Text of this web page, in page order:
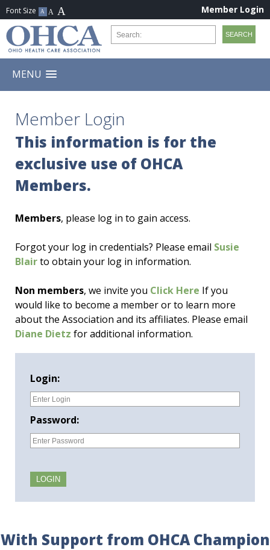
Member Login
MENU
Member Login
This information is for the
exclusive use of OHCA
Members.
Members, please log in to gain access.
Forgot your log in credentials? Please email Susie
Blairto obtain your log in information.
Non members, we invite you Click Here If you
would like to become a member or to learn more
about the Association and its affiliates. Please email
Diane Dietz for additional information.
Login:
Password:
With Support from OHCA Champion